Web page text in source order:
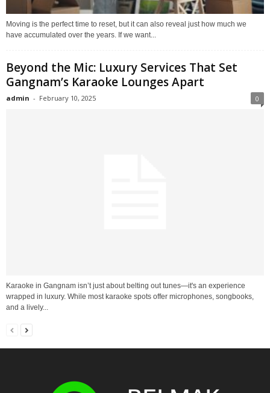
Moving is the perfect time to reset, but it can also reveal just how much we
have accumulated over the years. If we want...
Beyond the Mic: Luxury Services That Set
Gangnam’s Karaoke Lounges Apart
admin - February 10, 2025 0
Karaoke in Gangnam isn’t just about belting out tunes—it's an experience
wrapped in luxury. While most karaoke spots offer microphones, songbooks,
and a lively...